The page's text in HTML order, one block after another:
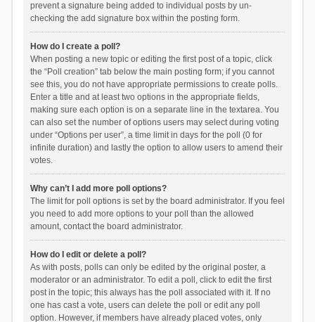
prevent a signature being added to individual posts by un-
checking the add signature box within the posting form.
How do I create a poll?
When posting a new topic or editing the first post of a topic, click
the “Poll creation” tab below the main posting form; if you cannot
see this, you do not have appropriate permissions to create polls.
Enter a title and at least two options in the appropriate fields,
making sure each option is on a separate line in the textarea. You
can also set the number of options users may select during voting
under “Options per user”, a time limit in days for the poll (0 for
infinite duration) and lastly the option to allow users to amend their
votes.
Why can’t I add more poll options?
The limit for poll options is set by the board administrator. If you feel
you need to add more options to your poll than the allowed
amount, contact the board administrator.
How do I edit or delete a poll?
As with posts, polls can only be edited by the original poster, a
moderator or an administrator. To edit a poll, click to edit the first
post in the topic; this always has the poll associated with it. If no
one has cast a vote, users can delete the poll or edit any poll
option. However, if members have already placed votes, only